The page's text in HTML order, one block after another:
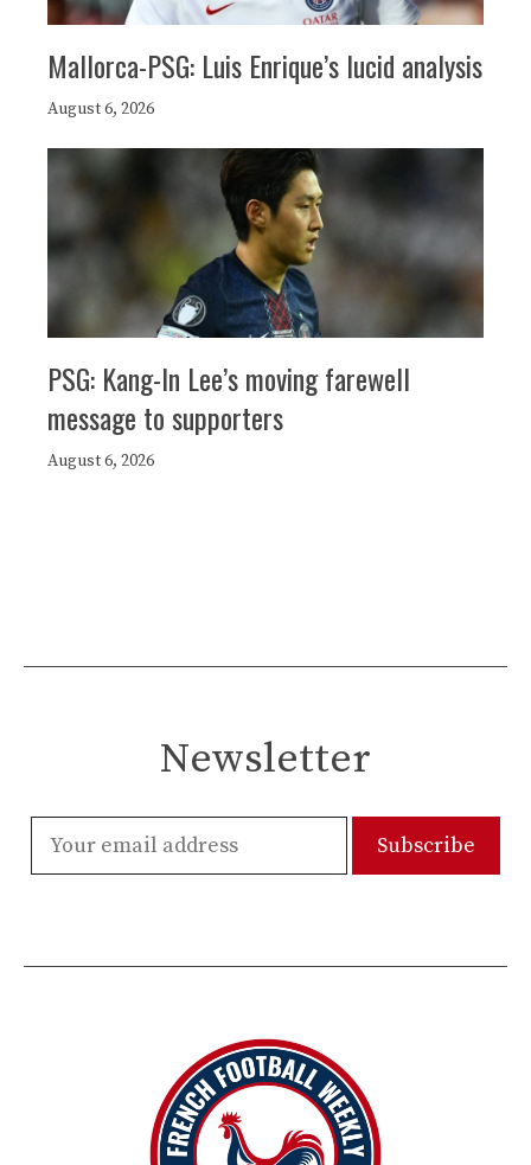
Mallorca-PSG: Luis Enrique’s lucid analysis
August 6, 2026
PSG: Kang-In Lee’s moving farewell
message to supporters
August 6, 2026
Newsletter